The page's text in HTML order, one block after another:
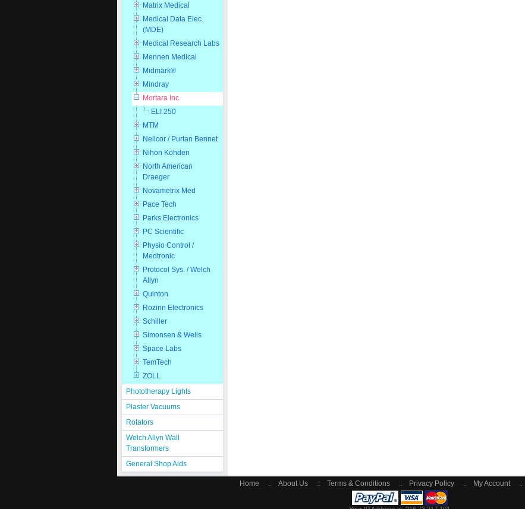
Matrix Medical
Medical Data Elec.
(MDE)
Medical Research Labs
Mennen Medical
Midmark®
Mindray
Mortara Inc.
ELI 250
MTM
Nellcor / Purtan Bennet
Nihon Kohden
North American
Draeger
Novametrix Med
Pace Tech
Parks Electronics
PC Scientific
Physio Control /
Medtronic
Protocol Sys. / Welch
Allyn
Quinton
Rozinn Electronics
Schiller
Simonsen & Wells
Space Labs
TemTech
ZOLL
Phototherapy Lights
Plaster Vacuums
Rotators
Welch Allyn Wall
Transformers
General Shop Aids
Home :: About Us :: Terms & Conditions :: Privacy Policy :: My Account ::